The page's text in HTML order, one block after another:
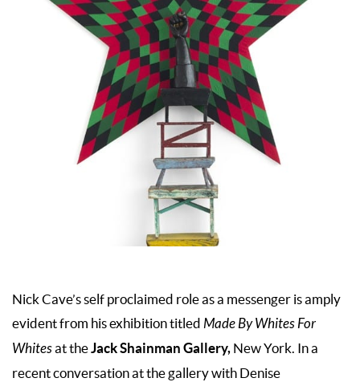
Nick Cave’s self proclaimed role as a messenger is amply
evident from his exhibition titled Made By Whites For
Whitesat theJack Shainman Gallery, New York. In a
recent conversation at the gallery with Denise